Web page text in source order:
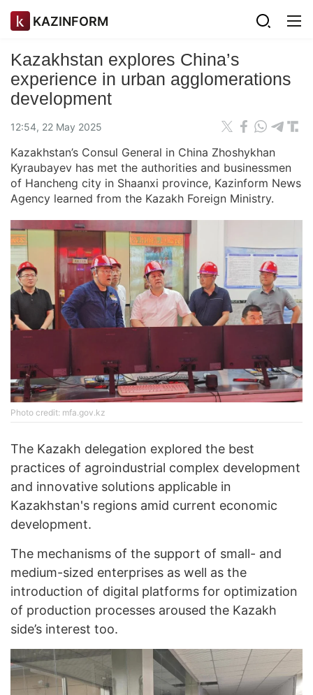
KAZINFORM
Kazakhstan explores China’s
experience in urban agglomerations
development
12:54, 22 May 2025
Kazakhstan’s Consul General in China Zhoshykhan
Kyraubayev has met the authorities and businessmen
of Hancheng city in Shaanxi province, Kazinform News
Agency learned from the Kazakh Foreign Ministry.
Photo credit: mfa.gov.kz
The Kazakh delegation explored the best
practices of agroindustrial complex development
and innovative solutions applicable in
Kazakhstan's regions amid current economic
development.
The mechanisms of the support of small- and
medium-sized enterprises as well as the
introduction of digital platforms for optimization
of production processes aroused the Kazakh
side’s interest too.